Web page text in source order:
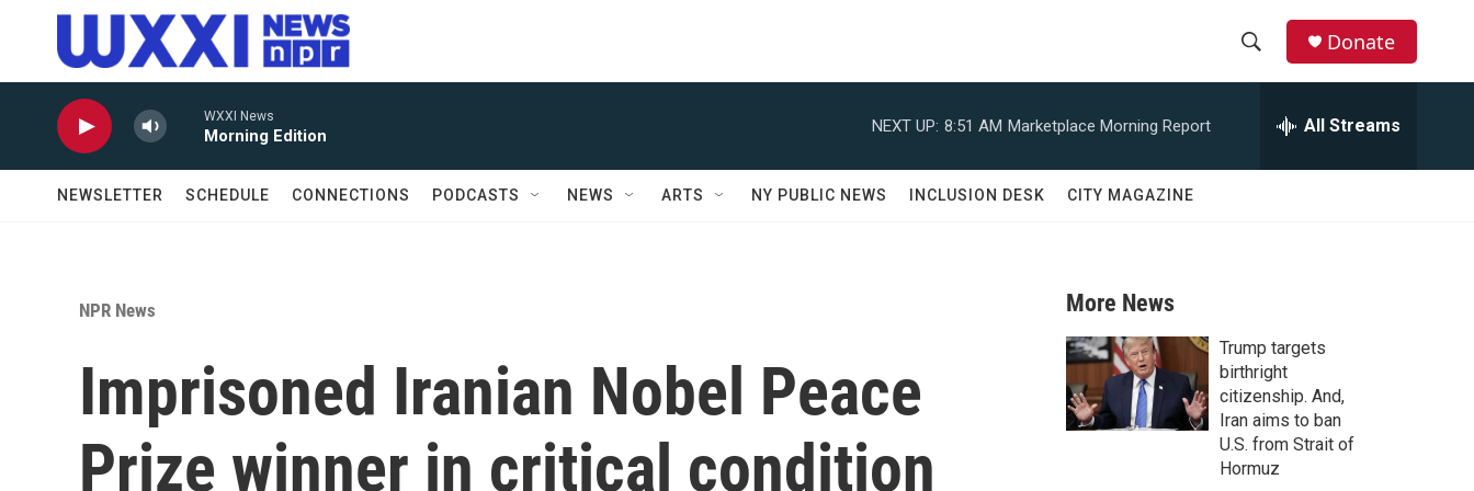
Skip to main content
r
c
h
Donate
WXXI News
Morning Edition
NEXT UP: 8:51 AM Marketplace Morning Report All Streams
NEWSLETTER SCHEDULE CONNECTIONS PODCASTS NEWS ARTS NY PUBLIC NEWS INCLUSION DESK CITY MAGAZINE
NPR News
Imprisoned Iranian Nobel Peace
Prize winner in critical condition
More News
Trump targets
birthright
citizenship. And,
Iran aims to ban
U.S. from Strait of
Hormuz